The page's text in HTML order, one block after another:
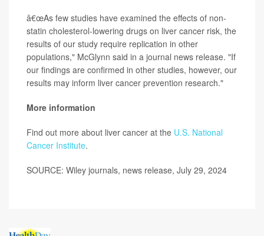
â€œAs few studies have examined the effects of non-
statin cholesterol-lowering drugs on liver cancer risk, the
results of our study require replication in other
populations," McGlynn said in a journal news release. "If
our findings are confirmed in other studies, however, our
results may inform liver cancer prevention research."
More information
Find out more about liver cancer at the U.S. National
Cancer Institute.
SOURCE: Wiley journals, news release, July 29, 2024